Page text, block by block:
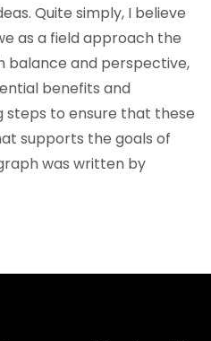
Quite simply, I believe
as a field approach the
balance and perspective,
benefits and
steps to ensure that these
supports the goals of
was written by